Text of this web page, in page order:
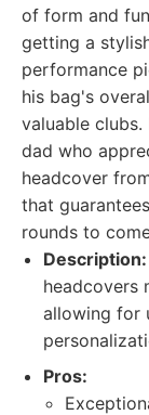
of form and
getting a
performance
his bag's
valuable
dad who
headcover
that
rounds to
Description:
headcovers
allowing for
Pros: